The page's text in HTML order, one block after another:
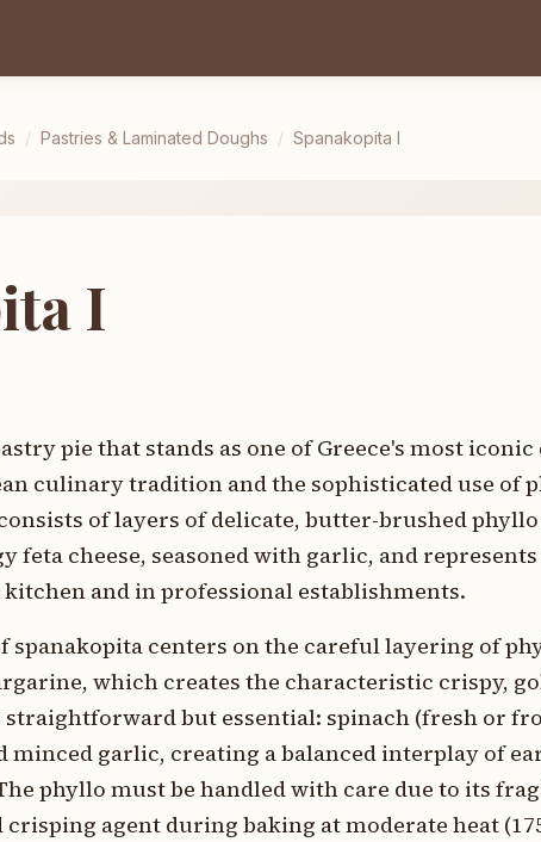
/ Pastries & Laminated Doughs / Spanakopita I
I
pie that stands as one of Greece's most
culinary tradition and the sophisticated use of
of layers of delicate, butter-brushed
feta cheese, seasoned with garlic, and
and in professional establishments.
spanakopita centers on the careful layering of
which creates the characteristic crispy,
but essential: spinach (fresh or
minced garlic, creating a balanced interplay of
phyllo must be handled with care due to its
crisping agent during baking at moderate heat